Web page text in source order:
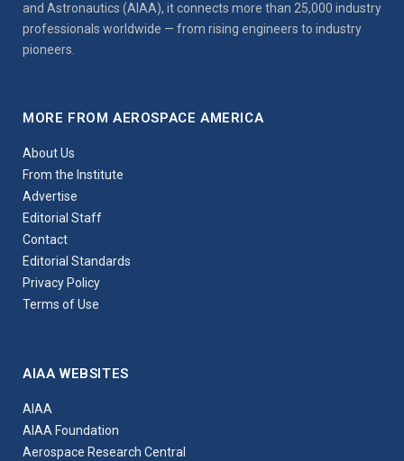
and Astronautics (AIAA), it connects more than 25,000 industry
professionals worldwide — from rising engineers to industry
pioneers.
MORE FROM AEROSPACE AMERICA
About Us
From the Institute
Advertise
Editorial Staff
Contact
Editorial Standards
Privacy Policy
Terms of Use
AIAA WEBSITES
AIAA
AIAA Foundation
Aerospace Research Central